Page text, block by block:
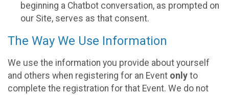
beginning a Chatbot conversation, as prompted on
our Site, serves as that consent.
The Way We Use Information
We use the information you provide about yourself
and others when registering for an Event only to
complete the registration for that Event. We do not